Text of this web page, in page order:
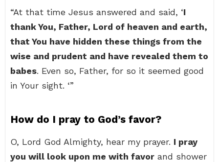
“At that time Jesus answered and said, ‘I
thank You, Father, Lord of heaven and earth,
that You have hidden these things from the
wise and prudent and have revealed them to
babes. Even so, Father, for so it seemed good
in Your sight. ‘”
How do I pray to God’s favor?
O, Lord God Almighty, hear my prayer. I pray
you will look upon me with favor and shower